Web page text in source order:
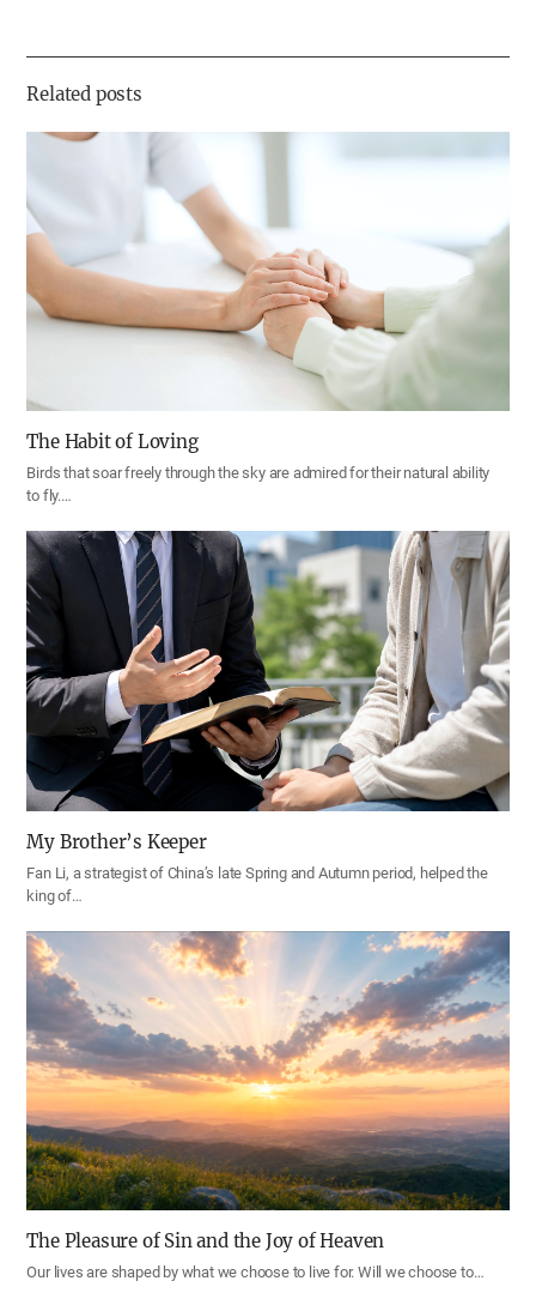
기
Related posts
The Habit of Loving
Birds that soar freely through the sky are admired for their natural ability
to fly.…
My Brother’s Keeper
Fan Li, a strategist of China’s late Spring and Autumn period, helped the
king of…
The Pleasure of Sin and the Joy of Heaven
Our lives are shaped by what we choose to live for. Will we choose to…